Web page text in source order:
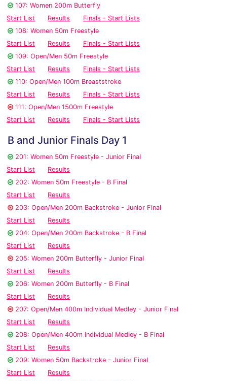
107: Women 200m Butterfly
Start List
Results
Finals - Start Lists
108: Women 50m Freestyle
Start List
Results
Finals - Start Lists
109: Open/Men 50m Freestyle
Start List
Results
Finals - Start Lists
110: Open/Men 100m Breaststroke
Start List
Results
Finals - Start Lists
111: Open/Men 1500m Freestyle
Start List
Results Finals - Start Lists
B and Junior Finals Day 1
201: Women 50m Freestyle - Junior Final
Start List
Results
202: Women 50m Freestyle - B Final
Start List
Results
203: Open/Men 200m Backstroke - Junior Final
Start List
Results
204: Open/Men 200m Backstroke - B Final
Start List
Results
205: Women 200m Butterfly - Junior Final
Start List
Results
206: Women 200m Butterfly - B Final
Start List
Results
207: Open/Men 400m Individual Medley - Junior Final
Start List
Results
208: Open/Men 400m Individual Medley - B Final
Start List
Results
209: Women 50m Backstroke - Junior Final
Start List
Results